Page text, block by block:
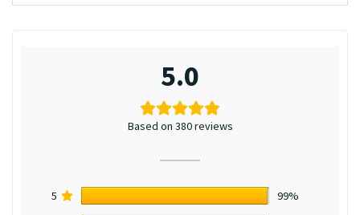
5.0
Based on 380 reviews
5
99%